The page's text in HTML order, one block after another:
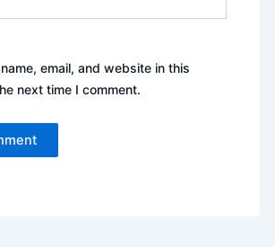
email, and website in this
next time I comment.